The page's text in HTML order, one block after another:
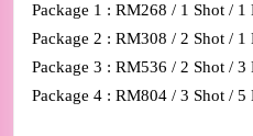
Package 1 : RM268 / 1 Shot / 1
Package 2 : RM308 / 2 Shot / 1
Package 3 : RM536 / 2 Shot / 3
Package 4 : RM804 / 3 Shot / 5